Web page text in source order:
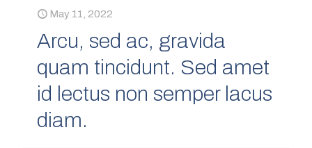
May 11, 2022
Arcu, sed ac, gravida
quam tincidunt. Sed amet
id lectus non semper lacus
diam.